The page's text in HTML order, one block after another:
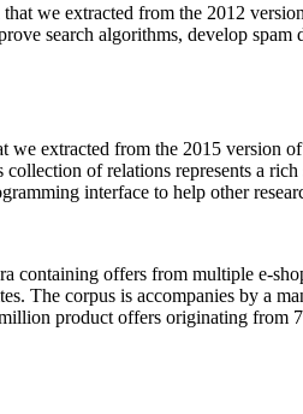
that we extracted from the 2012
search algorithms, develop
we extracted from the 2015 version
of relations represents a
interface to help other
containing offers from multiple e-
The corpus is accompanies by a
product offers originating from